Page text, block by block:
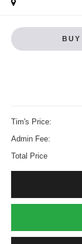
BUY
Tim's Price:
Admin Fee:
Total Price